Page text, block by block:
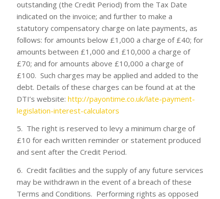
outstanding (the Credit Period) from the Tax Date
indicated on the invoice; and further to make a
statutory compensatory charge on late payments, as
follows: for amounts below £1,000 a charge of £40; for
amounts between £1,000 and £10,000 a charge of
£70; and for amounts above £10,000 a charge of
£100. Such charges may be applied and added to the
debt. Details of these charges can be found at at the
DTI’s website: http://payontime.co.uk/late-payment-
legislation-interest-calculators
5. The right is reserved to levy a minimum charge of
£10 for each written reminder or statement produced
and sent after the Credit Period.
6. Credit facilities and the supply of any future services
may be withdrawn in the event of a breach of these
Terms and Conditions. Performing rights as opposed